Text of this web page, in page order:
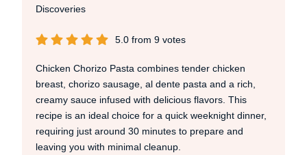
Discoveries
5.0 from 9 votes
Chicken Chorizo Pasta combines tender chicken
breast, chorizo sausage, al dente pasta and a rich,
creamy sauce infused with delicious flavors. This
recipe is an ideal choice for a quick weeknight dinner,
requiring just around 30 minutes to prepare and
leaving you with minimal cleanup.